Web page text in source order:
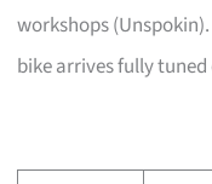
workshops
bike arrives fully